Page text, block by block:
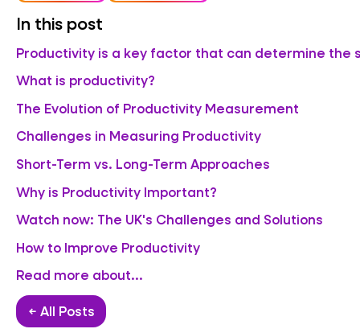
In this post
Productivity is a key factor that can determine the
What is productivity?
The Evolution of Productivity Measurement
Challenges in Measuring Productivity
Short-Term vs. Long-Term Approaches
Why is Productivity Important?
Watch now: The UK's Challenges and Solutions
How to Improve Productivity
Read more about...
← All Posts